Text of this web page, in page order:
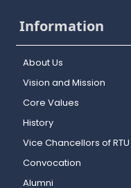
Information
About Us
Vision and Mission
Core Values
History
Vice Chancellors of RTU
Convocation
Alumni